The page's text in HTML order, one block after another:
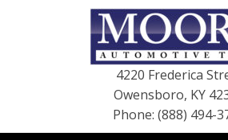
4220 Frederica
Owensboro, KY
Phone: (888) 494-